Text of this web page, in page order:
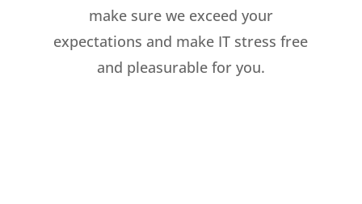
make sure we exceed your
expectations and make IT stress free
and pleasurable for you.